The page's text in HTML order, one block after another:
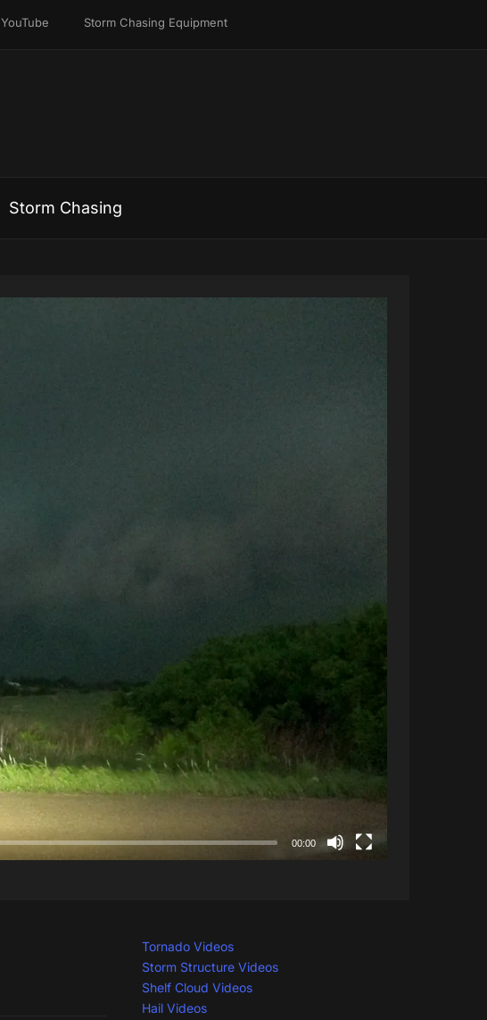
YouTube Storm Chasing Equipment
Storm Chasing
00:00
Tornado Videos
Storm Structure Videos
Shelf Cloud Videos
Hail Videos